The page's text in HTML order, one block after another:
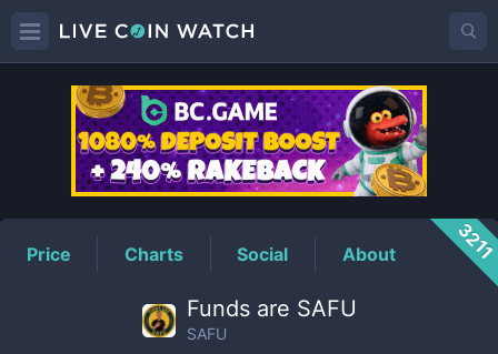
SAFUPrice
Price Charts Social About 3211
Funds are SAFU
SAFU